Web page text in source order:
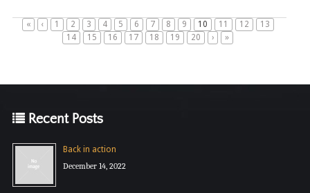
« ‹ 1 2 3 4 5 6 7 8 9 10 11 12
13
14
15 16 17 18 19 20 › »
Recent Posts
Back in action
December 14, 2022